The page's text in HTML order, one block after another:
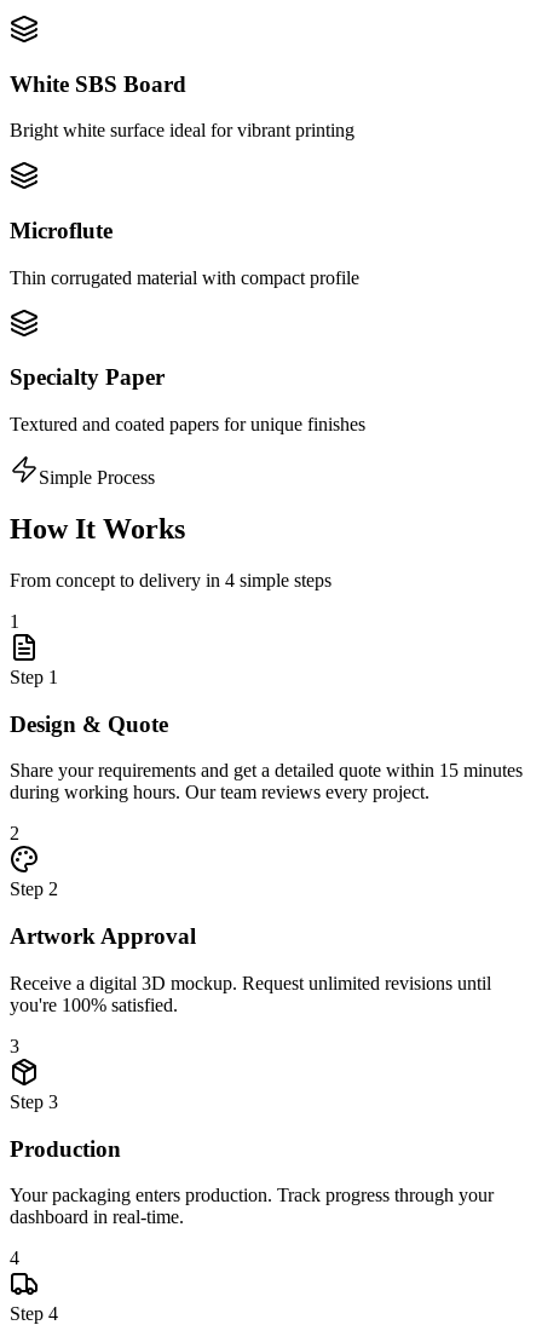
White SBS Board
Bright white surface ideal for vibrant printing
Microflute
Thin corrugated material with compact profile
Specialty Paper
Textured and coated papers for unique finishes
Simple Process
How It Works
From concept to delivery in 4 simple steps
1
Step 1
Design & Quote
Share your requirements and get a detailed quote within 15 minutes
during working hours. Our team reviews every project.
2
Step 2
Artwork Approval
Receive a digital 3D mockup. Request unlimited revisions until
you're 100% satisfied.
3
Step 3
Production
Your packaging enters production. Track progress through your
dashboard in real-time.
4
Step 4